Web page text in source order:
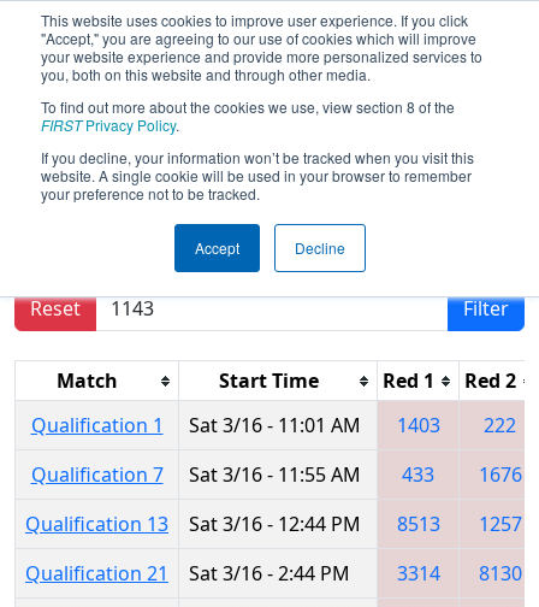
This website uses cookies to improve user experience. If you click
"Accept," you are agreeing to our use of cookies which will improve
your website experience and provide more personalized services to
you, both on this website and through other media.
To find out more about the cookies we use, view section 8 of the
FIRSTPrivacy Policy.
If you decline, your information won’t be tracked when you visit this
website. A single cookie will be used in your browser to remember
your preference not to be tracked.
Accept Decline
2024Qualification Matches- FMA
District Montgomery Event
Results are filtered by search.
Reset
Filter
Match Start Time Red 1
Red 2
Qualification 1
Sat 3/16 - 11:01 AM 1403
222
Qualification 7
Sat 3/16 - 11:55 AM 433
1676
Qualification 13
Sat 3/16 - 12:44 PM 8513
1257
Qualification 21
Sat 3/16 - 2:44 PM 3314
8130